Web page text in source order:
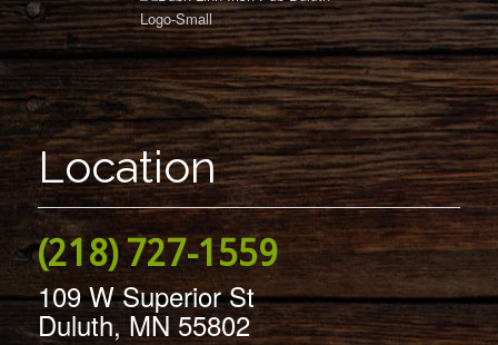
Location
(218) 727-1559
109 W Superior St
Duluth, MN 55802